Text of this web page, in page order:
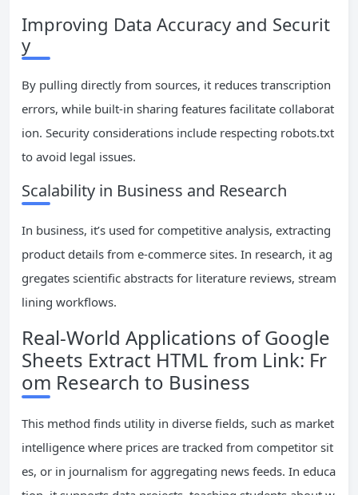
Improving Data Accuracy and Securit
y
By pulling directly from sources, it reduces transcription
errors, while built-in sharing features facilitate collaborat
ion. Security considerations include respecting robots.txt
to avoid legal issues.
Scalability in Business and Research
In business, it’s used for competitive analysis, extracting
product details from e-commerce sites. In research, it ag
gregates scientific abstracts for literature reviews, stream
lining workflows.
Real-World Applications of Google
Sheets Extract HTML from Link: Fr
om Research to Business
This method finds utility in diverse fields, such as market
intelligence where prices are tracked from competitor sit
es, or in journalism for aggregating news feeds. In educa